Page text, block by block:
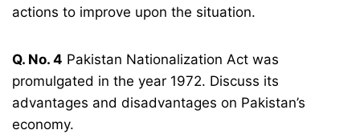
actions to improve upon the situation.
Q. No. 4 Pakistan Nationalization Act was
promulgated in the year 1972. Discuss its
advantages and disadvantages on Pakistan’s
economy.